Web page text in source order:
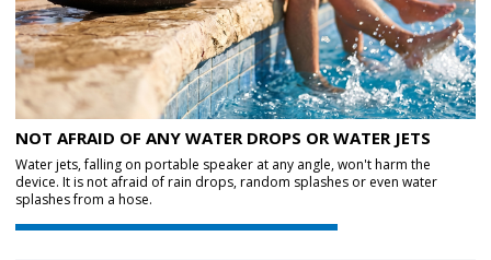
NOT AFRAID OF ANY WATER DROPS OR WATER JETS
Water jets, falling on portable speaker at any angle, won't harm the
device. It is not afraid of rain drops, random splashes or even water
splashes from a hose.